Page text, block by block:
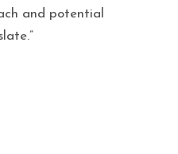
and potential